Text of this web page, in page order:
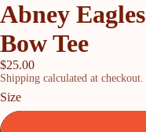
Abney
Bow Tee
$25.00
Shipping calculated at checkout.
Size